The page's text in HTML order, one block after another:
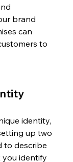
brand
can
to
identity,
up two
to describe
identify